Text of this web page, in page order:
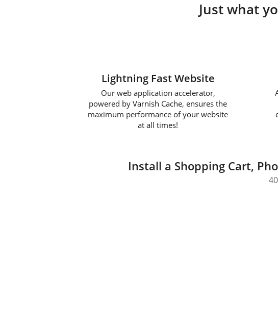
Just what
Lightning Fast Website
Our web application accelerator,
powered by Varnish Cache, ensures the
maximum performance of your website
at all times!
Install a Shopping Cart,